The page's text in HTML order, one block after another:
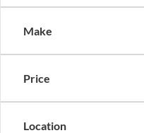
Make
Price
Location